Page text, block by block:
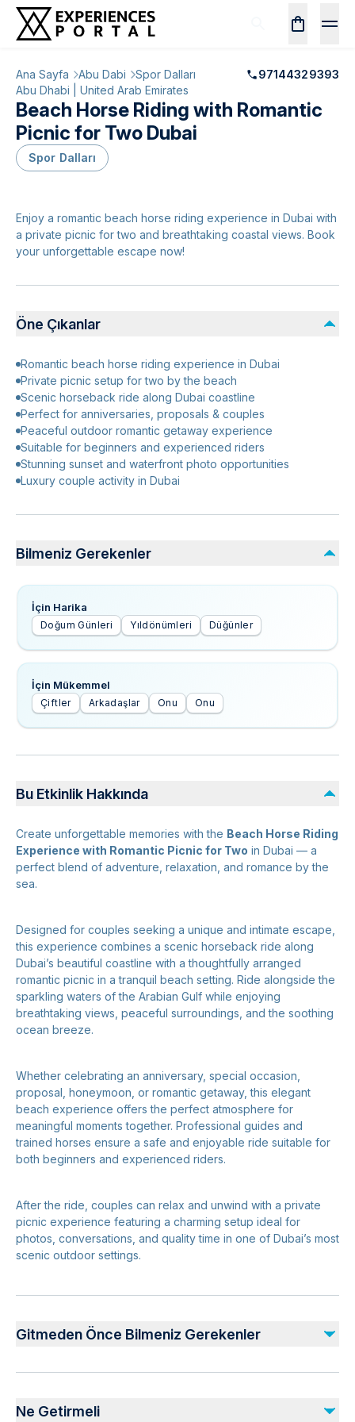
Ana Sayfa Abu Dabi Spor Dalları
97144329393
Abu Dhabi | United Arab Emirates
Beach Horse Riding with Romantic
Picnic for Two Dubai
Spor Dalları
Enjoy a romantic beach horse riding experience in Dubai with
a private picnic for two and breathtaking coastal views. Book
your unforgettable escape now!
Öne Çıkanlar
Romantic beach horse riding experience in Dubai
Private picnic setup for two by the beach
Scenic horseback ride along Dubai coastline
Perfect for anniversaries, proposals & couples
Peaceful outdoor romantic getaway experience
Suitable for beginners and experienced riders
Stunning sunset and waterfront photo opportunities
Luxury couple activity in Dubai
Bilmeniz Gerekenler
İçin Harika
Doğum Günleri Yıldönümleri Düğünler
İçin Mükemmel
Çiftler Arkadaşlar Onu Onu
Bu Etkinlik Hakkında
Create unforgettable memories with the Beach Horse Riding
Experience with Romantic Picnic for Two in Dubai — a
perfect blend of adventure, relaxation, and romance by the
sea.
Designed for couples seeking a unique and intimate escape,
this experience combines a scenic horseback ride along
Dubai’s beautiful coastline with a thoughtfully arranged
romantic picnic in a tranquil beach setting. Ride alongside the
sparkling waters of the Arabian Gulf while enjoying
breathtaking views, peaceful surroundings, and the soothing
ocean breeze.
Whether celebrating an anniversary, special occasion,
proposal, honeymoon, or romantic getaway, this elegant
beach experience offers the perfect atmosphere for
meaningful moments together. Professional guides and
trained horses ensure a safe and enjoyable ride suitable for
both beginners and experienced riders.
After the ride, couples can relax and unwind with a private
picnic experience featuring a charming setup ideal for
photos, conversations, and quality time in one of Dubai’s most
scenic outdoor settings.
Gitmeden Önce Bilmeniz Gerekenler
Advance booking required for private arrangements
Experience subject to weather and beach conditions
Ne Getirmeli